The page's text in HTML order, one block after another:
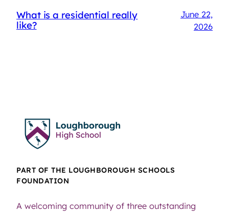
What is a residential really
like?
June 22,
2026
PART OF THE LOUGHBOROUGH SCHOOLS
FOUNDATION
A welcoming community of three outstanding